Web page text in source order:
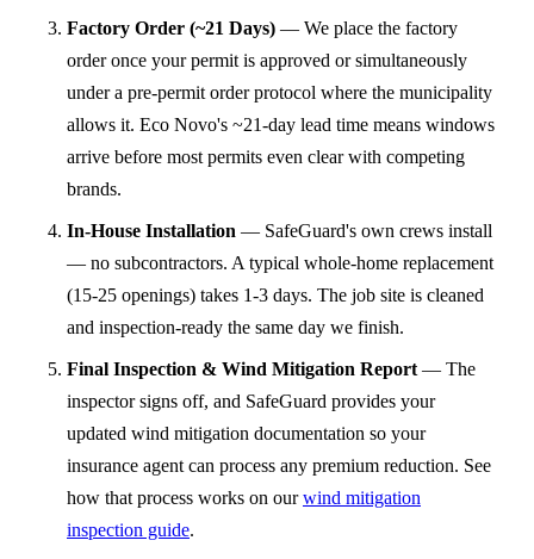
Factory Order (~21 Days) — We place the factory
order once your permit is approved or simultaneously
under a pre-permit order protocol where the municipality
allows it. Eco Novo's ~21-day lead time means windows
arrive before most permits even clear with competing
brands.
In-House Installation — SafeGuard's own crews install
— no subcontractors. A typical whole-home replacement
(15-25 openings) takes 1-3 days. The job site is cleaned
and inspection-ready the same day we finish.
Final Inspection & Wind Mitigation Report — The
inspector signs off, and SafeGuard provides your
updated wind mitigation documentation so your
insurance agent can process any premium reduction. See
how that process works on ourwind mitigation
inspection guide.